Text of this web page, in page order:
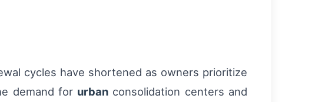
cycles have shortened as owners prioritize
demand for urban consolidation centers and